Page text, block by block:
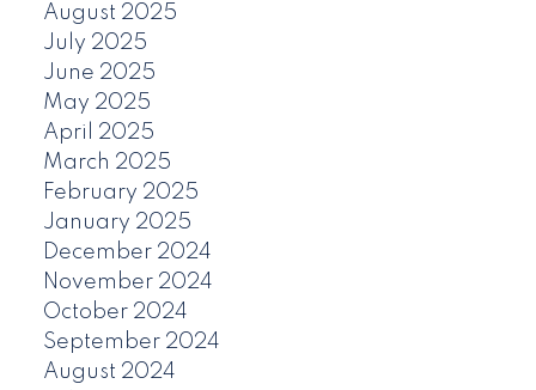
August 2025
July 2025
June 2025
May 2025
April 2025
March 2025
February 2025
January 2025
December 2024
November 2024
October 2024
September 2024
August 2024